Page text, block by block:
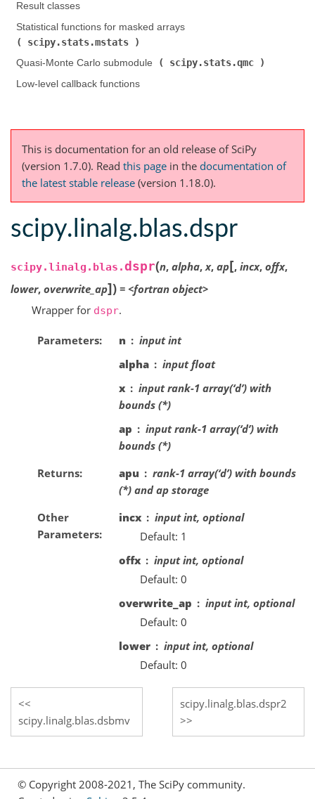
Result classes
Statistical functions for masked arrays (
scipy.stats.mstats
Quasi-Monte Carlo submodule (
scipy.stats.qmc
Low-level callback functions
This is documentation for an old release of SciPy
(version 1.7.0). Read this page in the documentation of
the latest stable release (version 1.18.0).
scipy.linalg.blas.dspr
scipy.linalg.blas.dspr(n, alpha,x, ap[, incx, offx,
lower, overwrite_ap]) = <fortran object>
Wrapper for dspr.
Parameters n
input int
alpha
input float
x
input rank-1 array(‘d’) with
bounds (*)
ap
input rank-1 array(‘d’) with
bounds (*)
Returns
apu
rank-1 array(‘d’) with bounds
(*) and ap storage
Other
Parameters
incx
input int, optional
Default: 1
offx
input int, optional
Default: 0
overwrite_ap
input int, optional
Default: 0
lower
input int, optional
Default: 0
scipy.linalg.blas.dsbmv
scipy.linalg.blas.dspr2
© Copyright 2008-2021, The SciPy community.